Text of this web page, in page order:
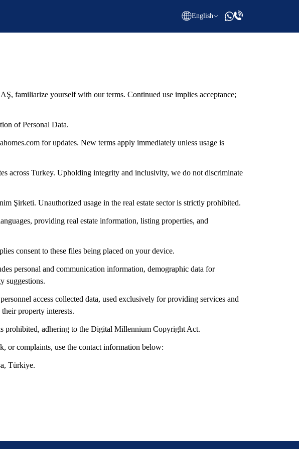
English
familiarize yourself with our terms. Continued use implies acceptance;
of Personal Data.
for updates. New terms apply immediately unless usage is
across Turkey. Upholding integrity and inclusivity, we do not discriminate
Şirketi. Unauthorized usage in the real estate sector is strictly prohibited.
providing real estate information, listing properties, and
consent to these files being placed on your device.
personal and communication information, demographic data for
suggestions.
access collected data, used exclusively for providing services and
property interests.
prohibited, adhering to the Digital Millennium Copyright Act.
or complaints, use the contact information below:
Türkiye.